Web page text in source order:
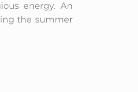
energy. An
the summer